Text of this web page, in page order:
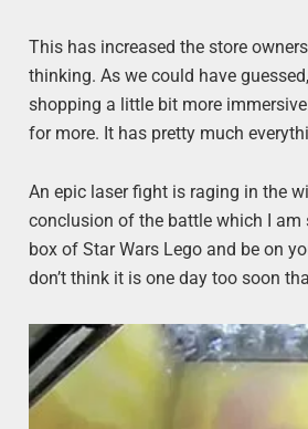
This has increased the store
thinking. As we could have
shopping a little bit more
for more. It has pretty much
An epic laser fight is raging in the
conclusion of the battle which I am
box of Star Wars Lego and be on
don’t think it is one day too soon